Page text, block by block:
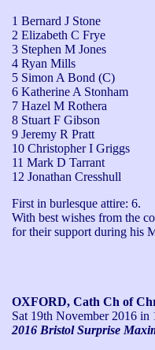
1 Bernard J Stone
2 Elizabeth C Frye
3 Stephen M Jones
4 Ryan Mills
5 Simon A Bond (C)
6 Katherine A Stonham
7 Hazel M Rothera
8 Stuart F Gibson
9 Jeremy R Pratt
10 Christopher I Griggs
11 Mark D Tarrant
12 Jonathan Cresshull
First in burlesque attire: 6.
With best wishes from the
for their support during his
OXFORD, Cath Ch of
Sat 19th November 2016 in
2016 Bristol Surprise